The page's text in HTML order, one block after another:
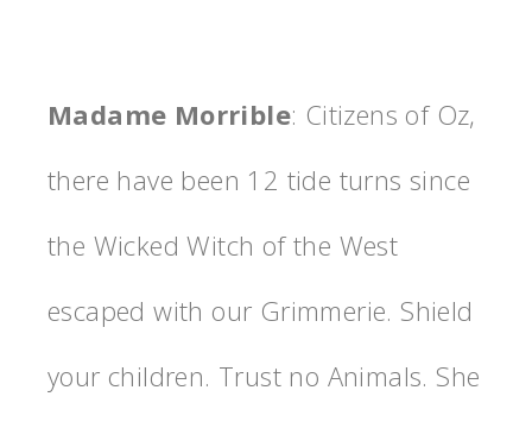
Madame Morrible: Citizens of Oz,
there have been 12 tide turns since
the Wicked Witch of the West
escaped with our Grimmerie. Shield
your children. Trust no Animals. She